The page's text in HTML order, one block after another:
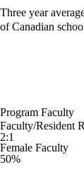
Three year
of Canadian
Program Faculty
Faculty/Resident
2:1
Female Faculty
50%